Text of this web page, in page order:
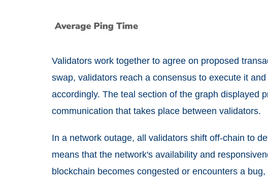
Validators work together to agree on proposed
swap, validators reach a consensus to execute it
accordingly. The teal section of the graph displayed
communication that takes place between validators.
In a network outage, all validators shift off-chain to
means that the network's availability and
blockchain becomes congested or encounters a